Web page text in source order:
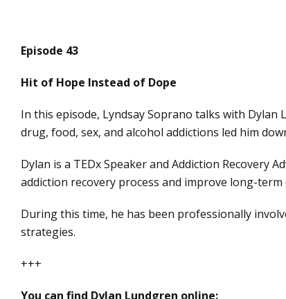
Episode 43
Hit of Hope Instead of Dope
In this episode, Lyndsay Soprano talks with
drug, food, sex, and alcohol addictions led him
Dylan is a TEDx Speaker and Addiction Recovery
addiction recovery process and improve long-
During this time, he has been professionally
strategies.
+++
You can find Dylan Lundgren online: